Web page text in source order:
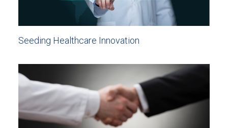
Seeding Healthcare Innovation